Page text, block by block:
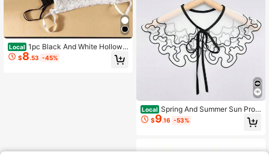
Local 1pc Black And White Hollow
Collar Spring, Autumn, And Winter,
Unisex Couple Style, Functional Chi
$8.53 -45%
Local Spring And Summer Sun Prot
ection Pattern Shawl Fake Collar, D
aily Versatile Shirt Dress Fake Colla
$9.16 -53%